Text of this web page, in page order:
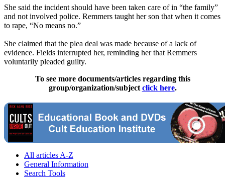
She said the incident should have been taken care of in “the family”
and not involved police. Remmers taught her son that when it comes
to rape, “No means no.”
She claimed that the plea deal was made because of a lack of
evidence. Fields interrupted her, reminding her that Remmers
voluntarily pleaded guilty.
To see more documents/articles regarding this
group/organization/subject click here.
All articles A-Z
General Information
Search Tools